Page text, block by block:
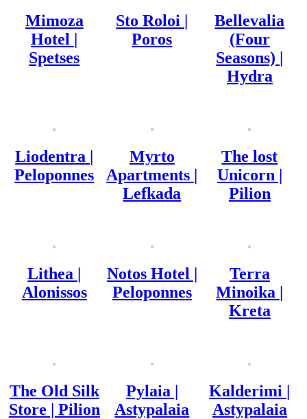
Mimoza
Hotel |
Spetses
Sto Roloi |
Poros
Bellevalia
(Four
Seasons) |
Hydra
Liodentra |
Peloponnes
Myrto
Apartments |
Lefkada
The lost
Unicorn |
Pilion
Lithea |
Alonissos
Notos Hotel |
Peloponnes
Terra
Minoika |
Kreta
The Old Silk
Store | Pilion
Pylaia |
Astypalaia
Kalderimi |
Astypalaia